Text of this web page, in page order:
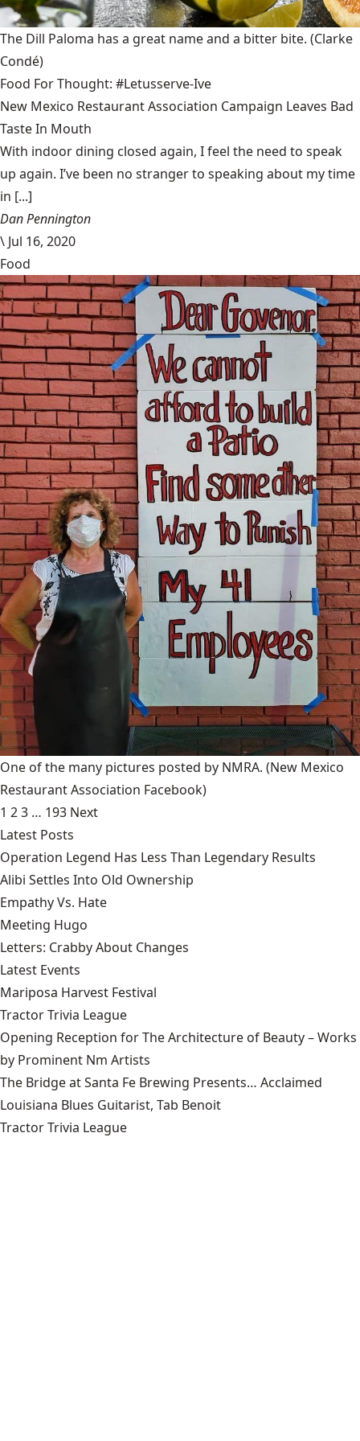
The Dill Paloma has a great name and a bitter bite. (Clarke
Condé)
Food For Thought: #Letusserve-Ive
New Mexico Restaurant Association Campaign Leaves Bad
Taste In Mouth
With indoor dining closed again, I feel the need to speak
up again. I’ve been no stranger to speaking about my time
in [...]
Dan Pennington
\ Jul 16, 2020
Food
One of the many pictures posted by NMRA. (New Mexico
Restaurant Association Facebook)
1 23 … 193 Next
Latest Posts
Operation Legend Has Less Than Legendary Results
Alibi Settles Into Old Ownership
Empathy Vs. Hate
Meeting Hugo
Letters: Crabby About Changes
Latest Events
Mariposa Harvest Festival
Tractor Trivia League
Opening Reception for The Architecture of Beauty – Works
by Prominent Nm Artists
The Bridge at Santa Fe Brewing Presents… Acclaimed
Louisiana Blues Guitarist, Tab Benoit
Tractor Trivia League